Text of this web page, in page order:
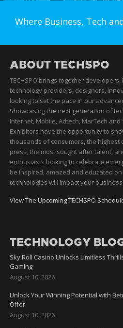
Where Business, Tech
ABOUT TECHSPO
TECHSPO brings together
technology providers, designers,
looking to set the pace in our
Showcasing the next generation of
Internet, Mobile, Adtech, MarTech and
Exhibitors have the opportunity to
thousands of consumers, the highest
press, the most sought after talent,
enthusiasts looking to celebrate
be inspired, amazed and educated
technologies will impact your
View The Upcoming TECHSPO
TECHNOLOGY
Sky Roll Casino Unlocks Limitless
Gaming
August 10, 2026
Unlock Your Winning Potential with
Offer
August 10, 2026